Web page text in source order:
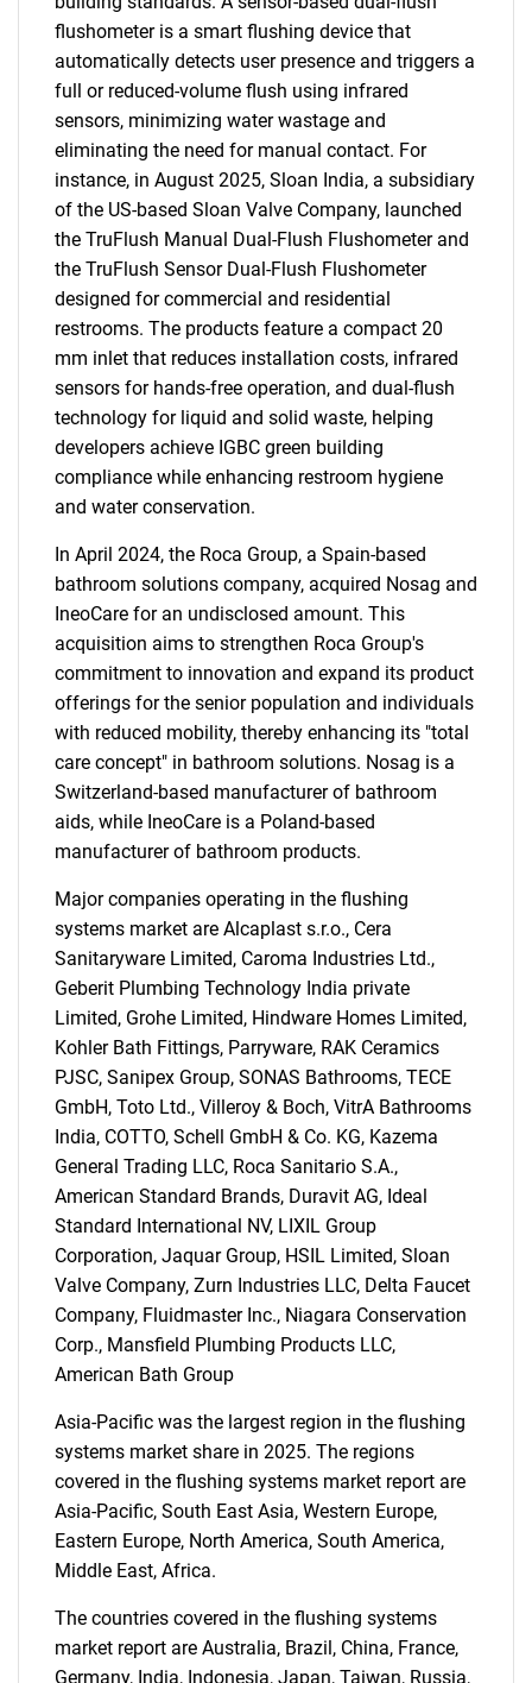
SEARCH
What are you looking
for?
Need help finding what you are looking for?
Contact Us
flushometer is a smart flushing device that
automatically detects user presence and triggers a
full or reduced-volume flush using infrared
sensors, minimizing water wastage and
eliminating the need for manual contact. For
instance, in August 2025, Sloan India, a subsidiary
of the US-based Sloan Valve Company, launched
the TruFlush Manual Dual-Flush Flushometer and
the TruFlush Sensor Dual-Flush Flushometer
designed for commercial and residential
restrooms. The products feature a compact 20
mm inlet that reduces installation costs, infrared
sensors for hands-free operation, and dual-flush
technology for liquid and solid waste, helping
developers achieve IGBC green building
compliance while enhancing restroom hygiene
and water conservation.
In April 2024, the Roca Group, a Spain-based
bathroom solutions company, acquired Nosag and
IneoCare for an undisclosed amount. This
acquisition aims to strengthen Roca Group's
commitment to innovation and expand its product
offerings for the senior population and individuals
with reduced mobility, thereby enhancing its "total
care concept" in bathroom solutions. Nosag is a
Switzerland-based manufacturer of bathroom
aids, while IneoCare is a Poland-based
manufacturer of bathroom products.
Major companies operating in the flushing
systems market are Alcaplast s.r.o., Cera
Sanitaryware Limited, Caroma Industries Ltd.,
Geberit Plumbing Technology India private
Limited, Grohe Limited, Hindware Homes Limited,
Kohler Bath Fittings, Parryware, RAK Ceramics
PJSC, Sanipex Group, SONAS Bathrooms, TECE
GmbH, Toto Ltd., Villeroy & Boch, VitrA Bathrooms
India, COTTO, Schell GmbH & Co. KG, Kazema
General Trading LLC, Roca Sanitario S.A.,
American Standard Brands, Duravit AG, Ideal
Standard International NV, LIXIL Group
Corporation, Jaquar Group, HSIL Limited, Sloan
Valve Company, Zurn Industries LLC, Delta Faucet
Company, Fluidmaster Inc., Niagara Conservation
Corp., Mansfield Plumbing Products LLC,
American Bath Group
Asia-Pacific was the largest region in the flushing
systems market share in 2025. The regions
covered in the flushing systems market report are
Asia-Pacific, South East Asia, Western Europe,
Eastern Europe, North America, South America,
Middle East, Africa.
The countries covered in the flushing systems
market report are Australia, Brazil, China, France,
Germany, India, Indonesia, Japan, Taiwan, Russia,